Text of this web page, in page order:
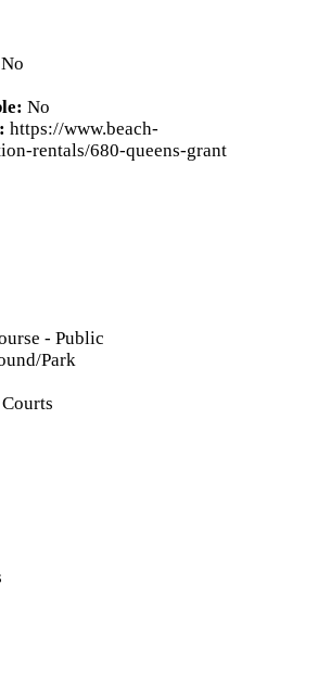
No
No
https://www.beach-
rentals/680-queens-grant
- Public
Park